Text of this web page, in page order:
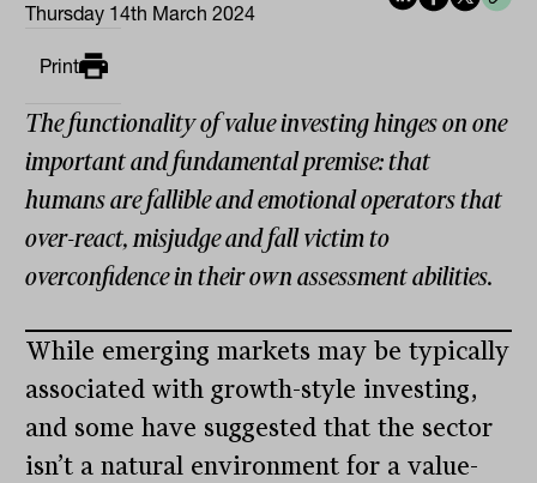
Thursday 14th March 2024
Print
The functionality of value investing hinges on one
important and fundamental premise: that
humans are fallible and emotional operators that
over-react, misjudge and fall victim to
overconfidence in their own assessment abilities.
While emerging markets may be typically
associated with growth-style investing,
and some have suggested that the sector
isn’t a natural environment for a value-